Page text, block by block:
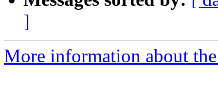
]
More information about